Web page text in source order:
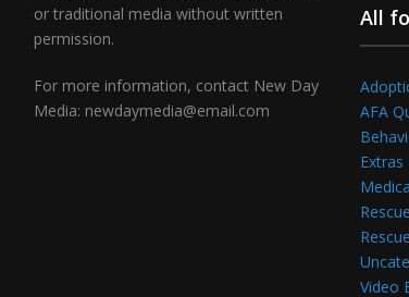
or traditional media without written
permission.
For more information, contact New Day
Media: newdaymedia@email.com
All
AFA
Extras
Rescue
Video